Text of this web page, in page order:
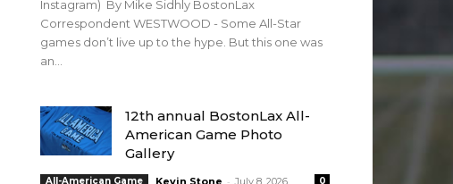
Instagram) By Mike Sidhly BostonLax
Correspondent WESTWOOD - Some All-Star
games don’t live up to the hype. But this one was
an...
12th annual BostonLax All-
American Game Photo
Gallery
All-American Game Kevin Stone - July 8, 2026 0